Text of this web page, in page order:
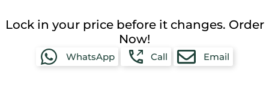
Lock in your price before it changes. Order
Now!
WhatsApp Call Email